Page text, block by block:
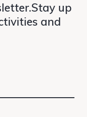
up
and